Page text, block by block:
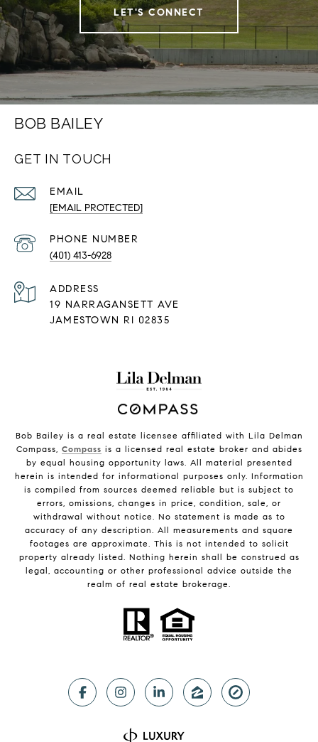
LET'S CONNECT
BOB BAILEY
GET IN TOUCH
EMAIL
[EMAIL PROTECTED]
PHONE NUMBER
(401) 413-6928
ADDRESS
19 NARRAGANSETT AVE
JAMESTOWN RI 02835
Bob Bailey is a real estate licensee affiliated with Lila Delman
Compass, Compass is a licensed real estate broker and abides
by equal housing opportunity laws. All material presented
herein is intended for informational purposes only. Information
is compiled from sources deemed reliable but is subject to
errors, omissions, changes in price, condition, sale, or
withdrawal without notice. No statement is made as to
accuracy of any description. All measurements and square
footages are approximate. This is not intended to solicit
property already listed. Nothing herein shall be construed as
legal, accounting or other professional advice outside the
realm of real estate brokerage.